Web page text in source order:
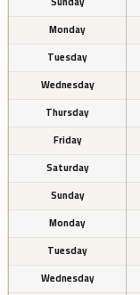
Monday
Tuesday
Wednesday
Thursday
Friday
Saturday
Sunday
Monday
Tuesday
Wednesday